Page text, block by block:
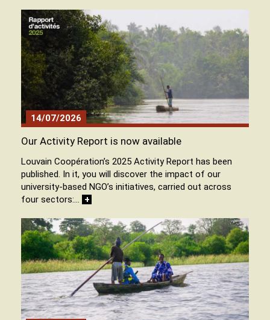
14/07/2026
Our Activity Report is now available
Louvain Coopération’s 2025 Activity Report has been
published. In it, you will discover the impact of our
university-based NGO’s initiatives, carried out across
four sectors:… +